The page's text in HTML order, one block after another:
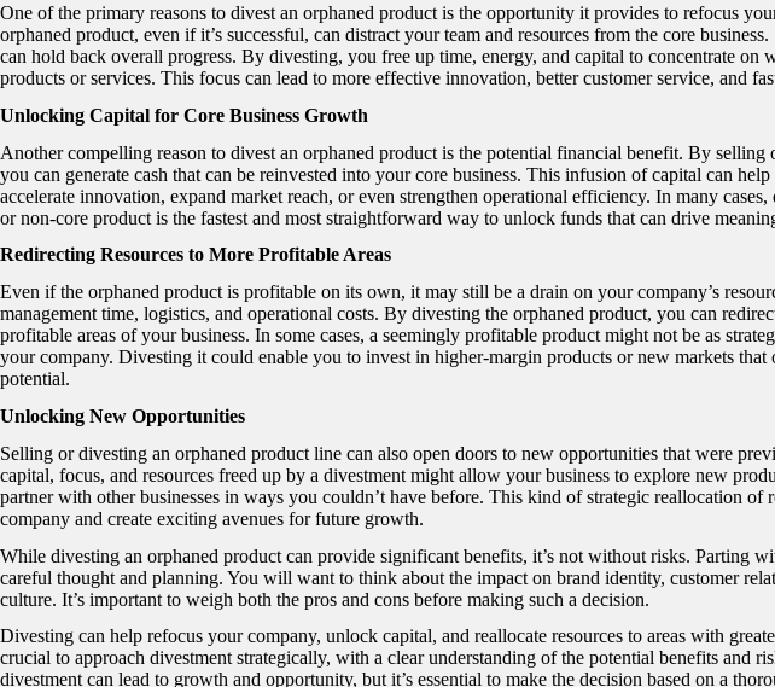
One of the primary reasons to divest an orphaned product is the opportunity it provides to refocus
orphaned product, even if it’s successful, can distract your team and resources from the core
can hold back overall progress. By divesting, you free up time, energy, and capital to concentrate
products or services. This focus can lead to more effective innovation, better customer service, and
Unlocking Capital for Core Business Growth
Another compelling reason to divest an orphaned product is the potential financial benefit. By
you can generate cash that can be reinvested into your core business. This infusion of capital can
accelerate innovation, expand market reach, or even strengthen operational efficiency. In many
or non-core product is the fastest and most straightforward way to unlock funds that can drive
Redirecting Resources to More Profitable Areas
Even if the orphaned product is profitable on its own, it may still be a drain on your company’s
management time, logistics, and operational costs. By divesting the orphaned product, you can
profitable areas of your business. In some cases, a seemingly profitable product might not be as
your company. Divesting it could enable you to invest in higher-margin products or new markets that
potential.
Unlocking New Opportunities
Selling or divesting an orphaned product line can also open doors to new opportunities that were
capital, focus, and resources freed up by a divestment might allow your business to explore new
partner with other businesses in ways you couldn’t have before. This kind of strategic reallocation of
company and create exciting avenues for future growth.
While divesting an orphaned product can provide significant benefits, it’s not without risks. Parting
careful thought and planning. You will want to think about the impact on brand identity, customer
culture. It’s important to weigh both the pros and cons before making such a decision.
Divesting can help refocus your company, unlock capital, and reallocate resources to areas with
crucial to approach divestment strategically, with a clear understanding of the potential benefits and
divestment can lead to growth and opportunity, but it’s essential to make the decision based on a